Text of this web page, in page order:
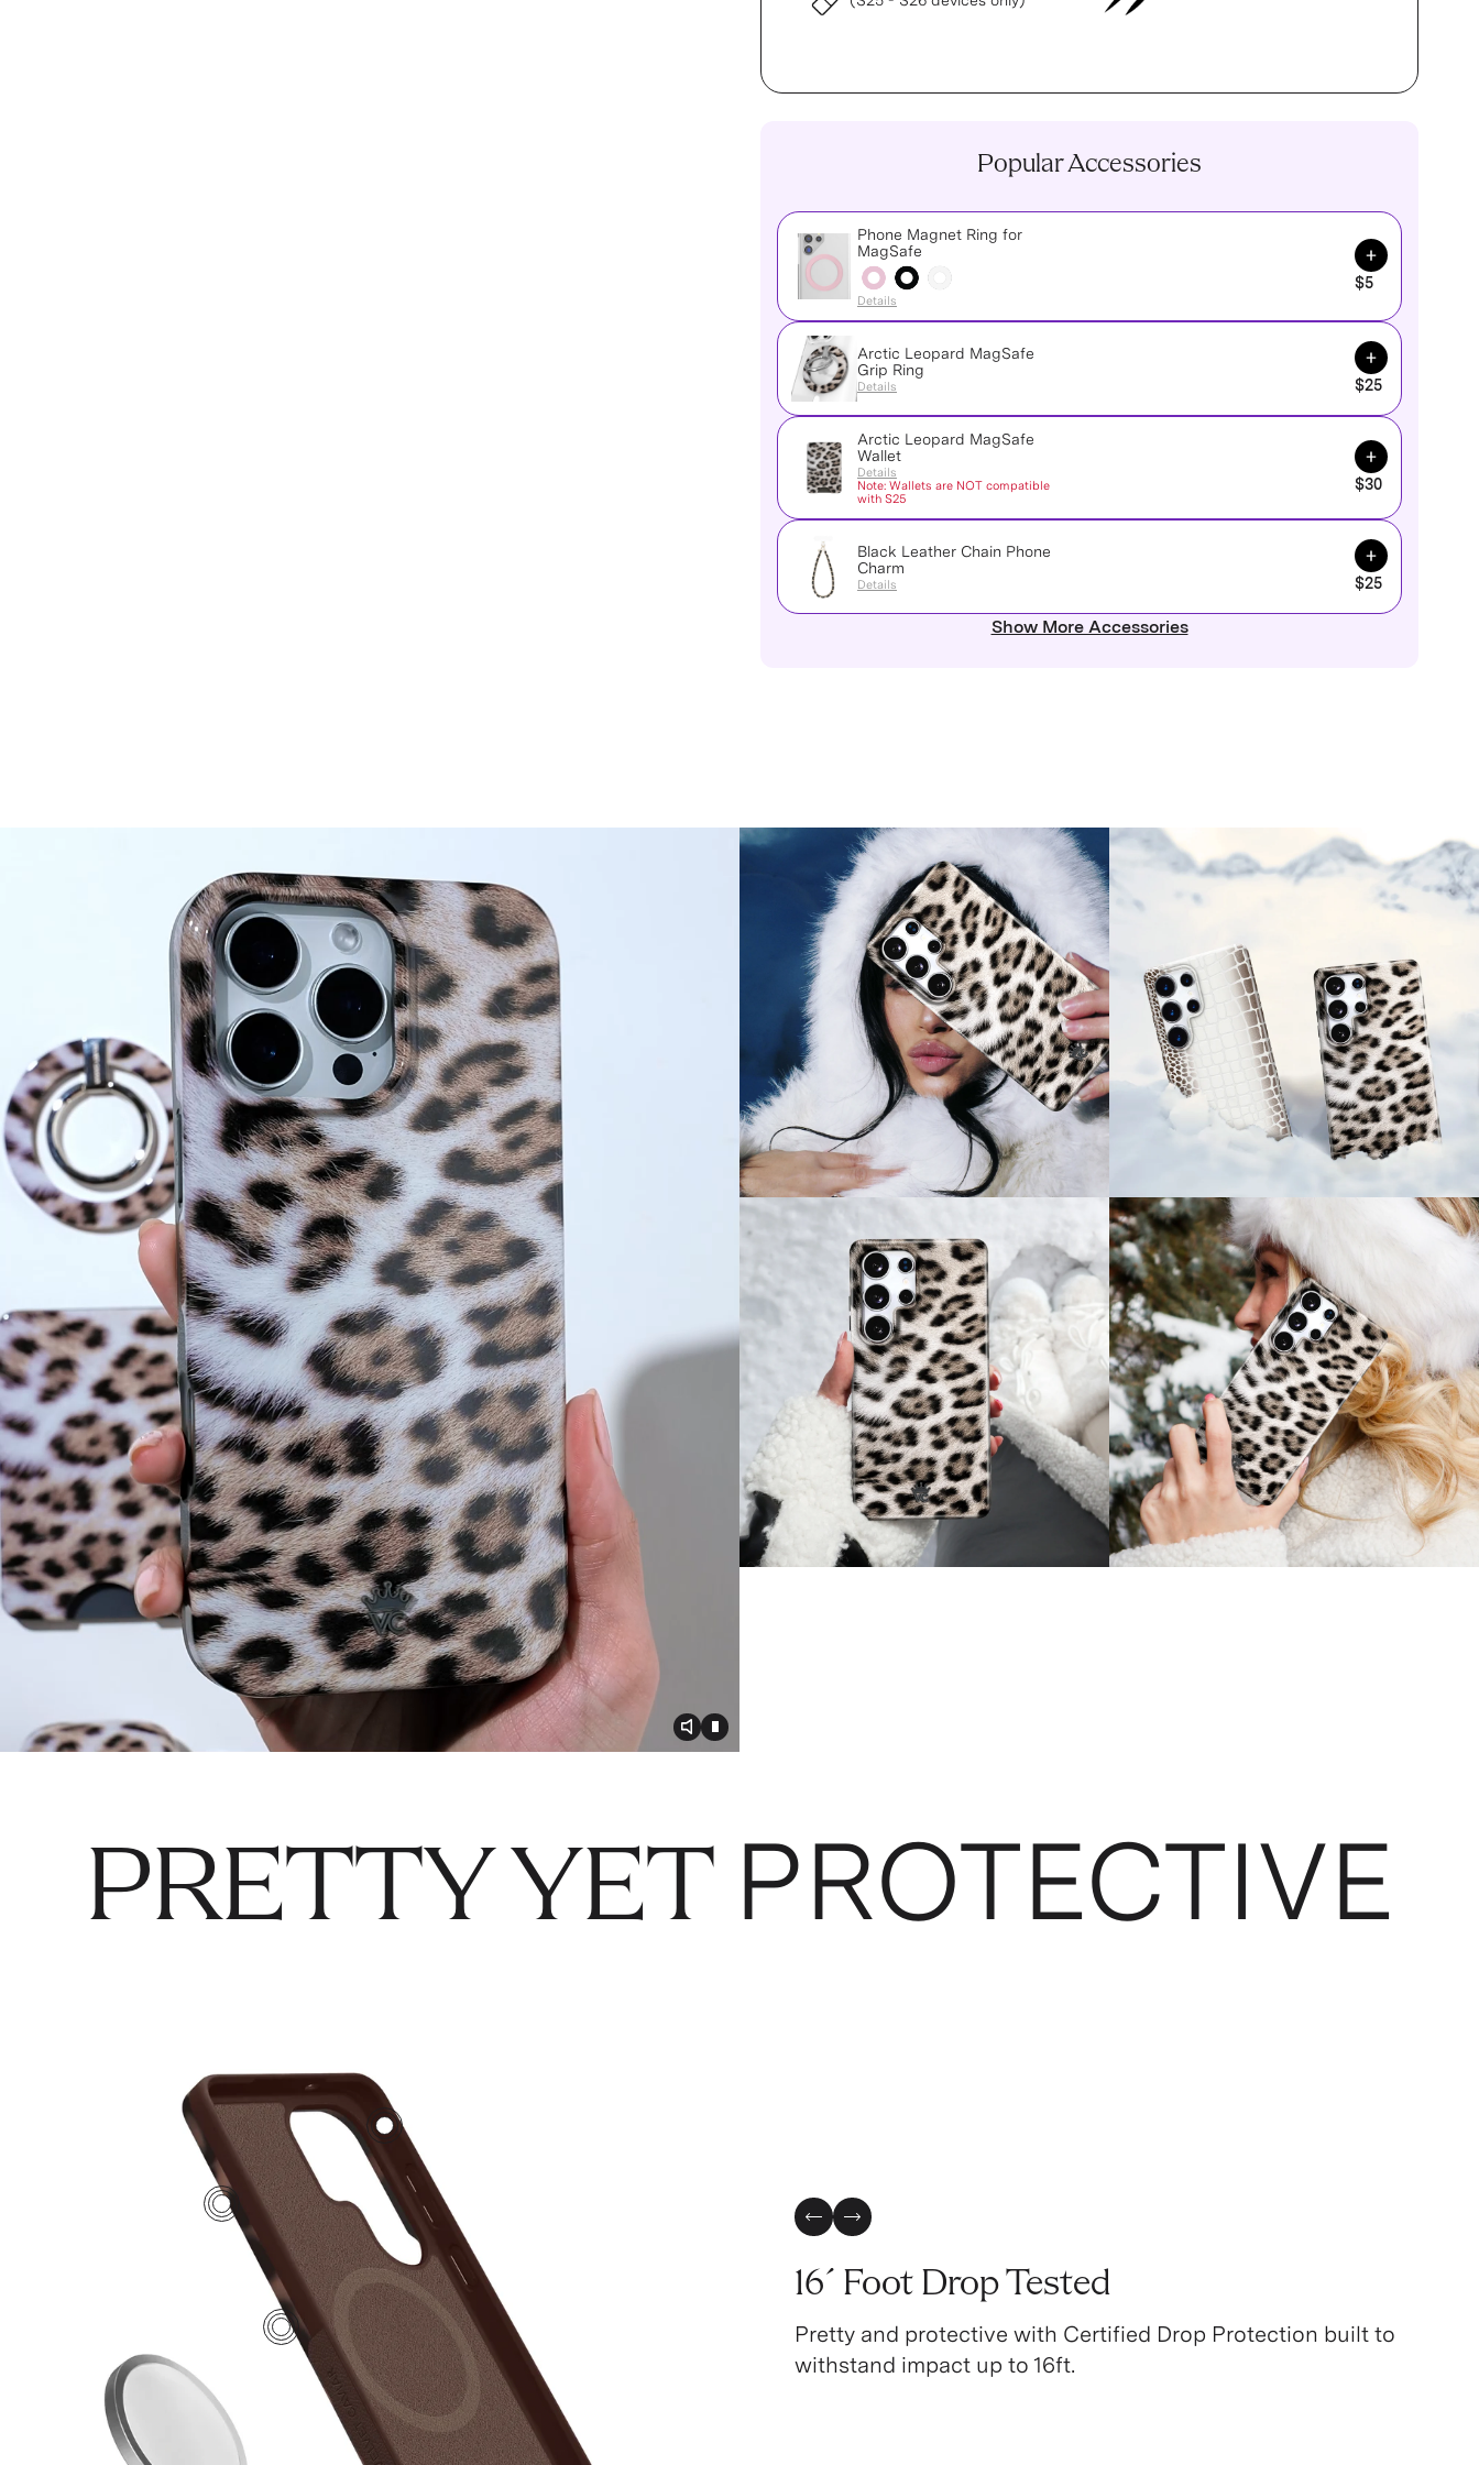
Popular Accessories
Phone Magnet Ring for
MagSafe
Details
Add to Cart
$5
Arctic Leopard MagSafe
Grip Ring
Details
Add to Cart
$25
Arctic Leopard MagSafe
Wallet
Details
Note: Wallets are NOT compatible
with S25
Add to Cart
$30
Black Leather Chain Phone
Charm
Details
Add to Cart
$25
Show More Accessories
Toggle video audio
Toggle play video
PRETTY YET PROTECTIVE
Previous Slide
Next Slide
16´ Foot Drop Tested
Pretty and protective with Certified Drop Protection built to
withstand impact up to 16ft.